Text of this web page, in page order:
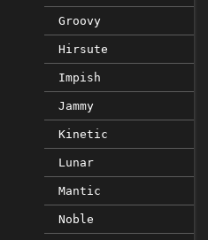
Groovy
Hirsute
Impish
Jammy
Kinetic
Lunar
Mantic
Noble